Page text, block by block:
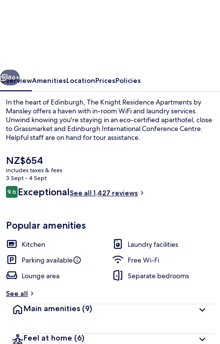
Mansley
Next
86+
OverviewAmenitiesLocationPricesPolicies
In the heart of Edinburgh, The Knight Residence Apartments by
Mansley offers a haven with in-room WiFi and laundry services.
Unwind knowing you're staying in an eco-certified aparthotel, close
to Grassmarket and Edinburgh International Conference Centre.
Helpful staff are on hand for tour assistance.
The
current
price
is
NZ$654
NZ$654
includes taxes & fees
3 Sept - 4 Sept
Reviews
9.69.6 out of 10
ExceptionalSee all 1,427 reviews
Popular amenities
Kitchen
Laundry facilities
Parking available
Free Wi-Fi
Lounge area
Separate bedrooms
See all
Main amenities (9)
Feel at home (6)